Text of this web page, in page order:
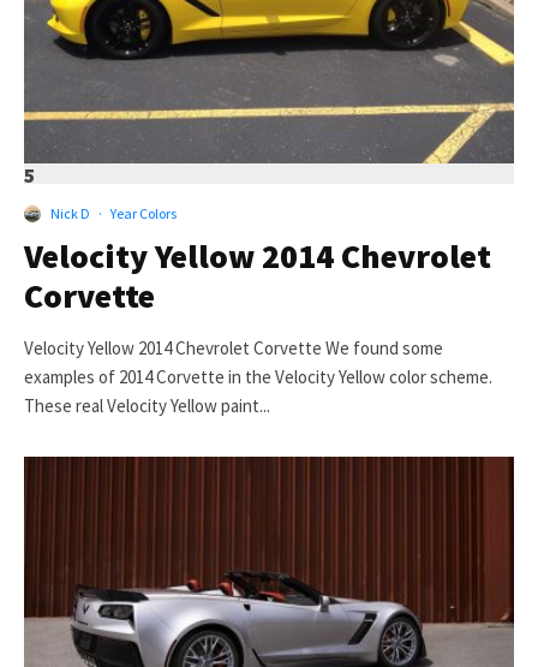
5
Nick D · Year Colors
Velocity Yellow 2014 Chevrolet
Corvette
Velocity Yellow 2014 Chevrolet Corvette We found some
examples of 2014 Corvette in the Velocity Yellow color scheme.
These real Velocity Yellow paint...